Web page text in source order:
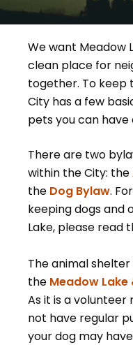
We want Meadow
clean place for
together. To keep
City has a few
pets you can
There are two
within the City: the
the Dog Bylaw.
keeping dogs and
Lake, please read
The animal
the Meadow
As it is a volunteer
not have regular
your dog may